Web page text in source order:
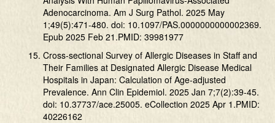
Adenocarcinoma. Am J Surg Pathol. 2025 May
1;49(5):471-480. doi: 10.1097/PAS.0000000000002369.
Epub 2025 Feb 21.PMID: 39981977
Cross-sectional Survey of Allergic Diseases in Staff and
Their Families at Designated Allergic Disease Medical
Hospitals in Japan: Calculation of Age-adjusted
Prevalence. Ann Clin Epidemiol. 2025 Jan 7;7(2):39-45.
doi: 10.37737/ace.25005. eCollection 2025 Apr 1.PMID:
40226162